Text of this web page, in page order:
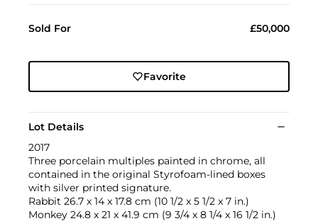
Sold For £50,000
Favorite
Lot Details
2017
Three porcelain multiples painted in chrome, all
contained in the original Styrofoam-lined boxes
with silver printed signature.
Rabbit 26.7 x 14 x 17.8 cm (10 1/2 x 5 1/2 x 7 in.)
Monkey 24.8 x 21 x 41.9 cm (9 3/4 x 8 1/4 x 16 1/2 in.)